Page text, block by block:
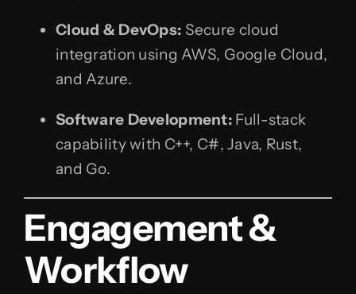
Cloud & DevOps: Secure cloud
integration using AWS, Google Cloud,
and Azure.
Software Development: Full-stack
capability with C++, C#, Java, Rust,
and Go.
Engagement &
Workflow